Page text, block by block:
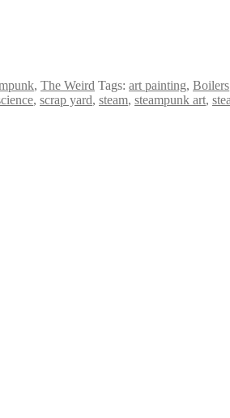
, The Weird Tags: art painting, Boilers
, scrap yard, steam, steampunk art,